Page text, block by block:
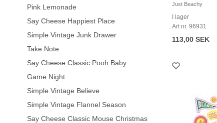
Pink Lemonade
Say Cheese Happiest Place
Simple Vintage Junk Drawer
Take Note
Say Cheese Classic Pooh Baby
Game Night
Simple Vintage Believe
Simple Vintage Flannel Season
Say Cheese Classic Mouse Christmas
Just Beachy
I lager
Art nr. 96931
113,00 SEK